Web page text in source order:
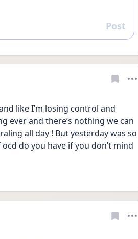
Reply
Post
like I’m losing control and
ever and there’s nothing we can
all day ! But yesterday was so
do you have if you don’t mind